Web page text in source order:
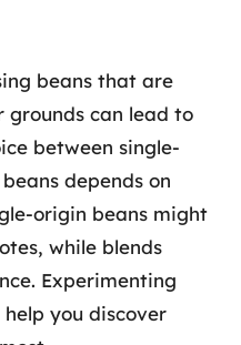
beans that are
grounds can lead to
between single-
depends on
origin beans might
while blends
Experimenting
you discover